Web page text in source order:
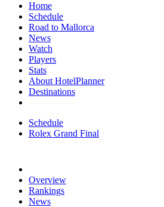
Home
Schedule
Road to Mallorca
News
Watch
Players
Stats
About HotelPlanner
Destinations
Schedule
Rolex Grand Final
Overview
Rankings
News